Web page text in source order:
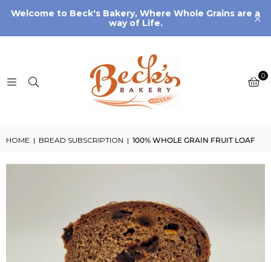
Welcome to Beck's Bakery, Where Whole Grains are a
way of Life.
0
HOME | BREAD SUBSCRIPTION | 100% WHOLE GRAIN FRUIT LOAF